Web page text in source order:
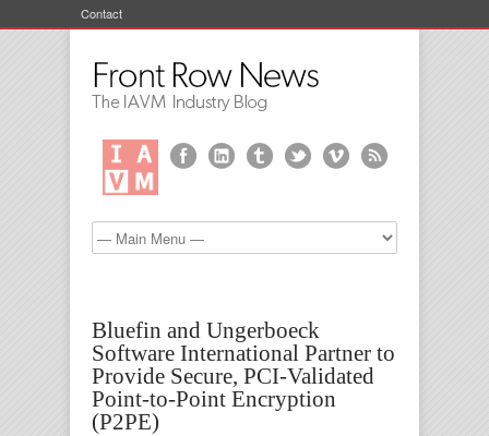
Contact
Bluefin and Ungerboeck
Software International Partner to
Provide Secure, PCI-Validated
Point-to-Point Encryption
(P2PE)